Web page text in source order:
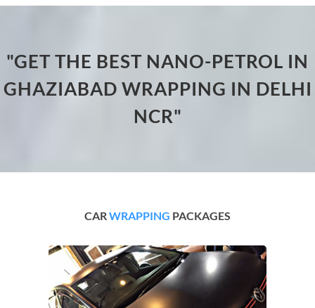
"GET THE BEST NANO-PETROL IN
GHAZIABAD WRAPPING IN DELHI
NCR"
CARWRAPPING PACKAGES